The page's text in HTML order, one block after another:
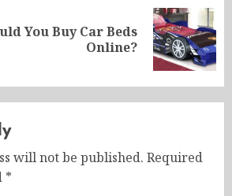
You Buy Car Beds
Online?
will not be published. Required
*